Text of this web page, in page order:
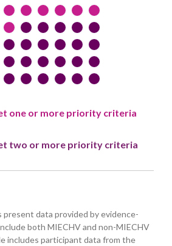
one or more priority criteria
two or more priority criteria
present data provided by evidence-
both MIECHV and non-MIECHV
includes participant data from the